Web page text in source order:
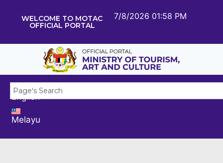
WELCOME TO MOTAC
OFFICIAL PORTAL
7/8/2026 01:58 PM
English
Melayu